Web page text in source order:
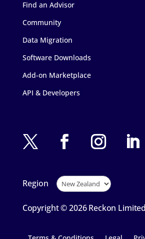
Find an Advisor
Community
Data Migration
Software Downloads
Add-on Marketplace
API & Developers
Region
Copyright © 2026 Reckon Limited